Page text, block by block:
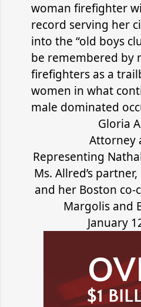
woman firefighter
record serving her
into the “old boys
be remembered by
firefighters as a
women in what
male dominated
Gloria
Attorney
Representing
Ms. Allred’s
and her Boston co-
Margolis and
January
$1